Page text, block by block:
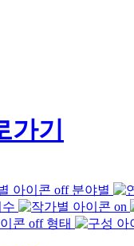
분야별
형태